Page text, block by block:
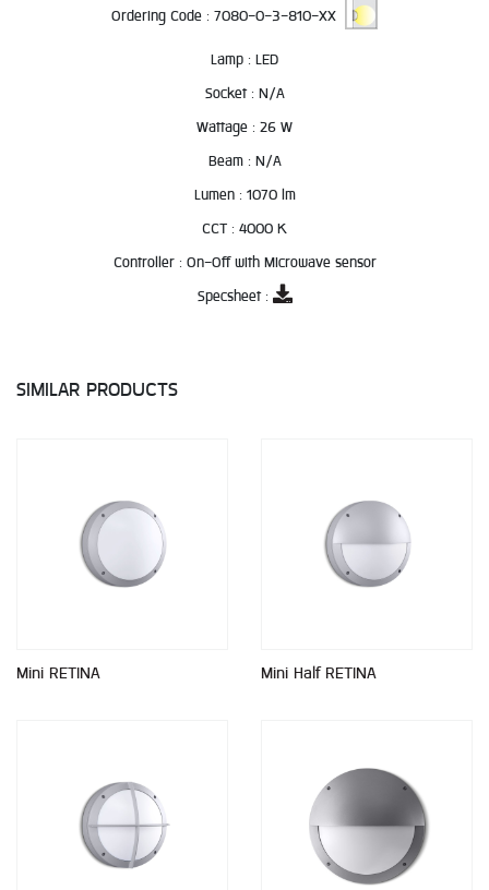
Ordering Code : 7080-0-3-810-XX
Lamp : LED
Socket : N/A
Wattage : 26 W
Beam : N/A
Lumen : 1070 lm
CCT : 4000 K
Controller : On-Off with Microwave sensor
Specsheet :
SIMILAR PRODUCTS
Mini RETINA Mini Half RETINA